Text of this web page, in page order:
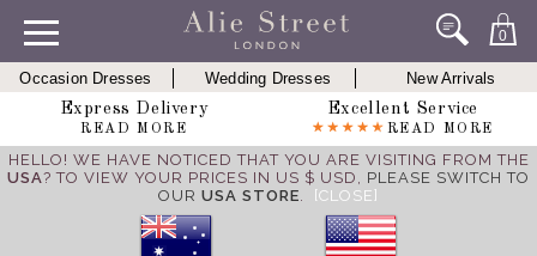
0
Occasion Dresses Wedding Dresses
New Arrivals
Express Delivery
READ MORE
Excellent Service
READ MORE
HELLO! WE HAVE NOTICED THAT YOU ARE VISITING FROM THE
USA? TO VIEW YOUR PRICES IN US $ USD, PLEASE SWITCH TO
OUR USA STORE. [CLOSE]